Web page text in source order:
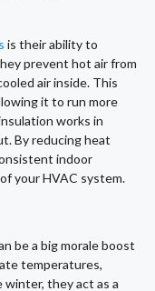
is their ability to
prevent hot air from
air inside. This
it to run more
works in
By reducing heat
indoor
your HVAC system.
be a big morale boost
temperatures,
they act as a